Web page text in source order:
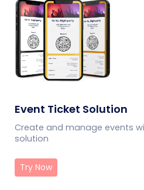
Event Ticket Solution
Create and manage events
solution
Try Now